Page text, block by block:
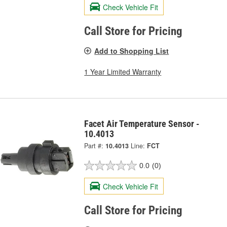
Check Vehicle Fit
Call Store for Pricing
Add to Shopping List
1 Year Limited Warranty
Facet Air Temperature Sensor -
10.4013
Part #: 10.4013 Line: FCT
0.0 (0)
Check Vehicle Fit
Call Store for Pricing